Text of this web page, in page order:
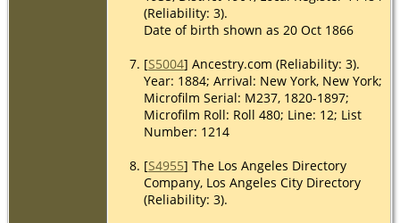
(Reliability: 3).
Date of birth shown as 20 Oct 1866
[S5004] Ancestry.com (Reliability: 3).
Year: 1884; Arrival: New York, New York;
Microfilm Serial: M237, 1820-1897;
Microfilm Roll: Roll 480; Line: 12; List
Number: 1214
[S4955] The Los Angeles Directory
Company, Los Angeles City Directory
(Reliability: 3).